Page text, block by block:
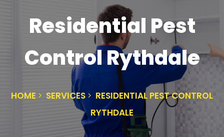
Residential Pest
Control Rythdale
HOME SERVICES
RESIDENTIAL PEST CONTROL
RYTHDALE